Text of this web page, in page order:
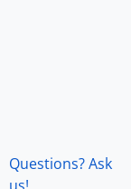
Questions? Ask